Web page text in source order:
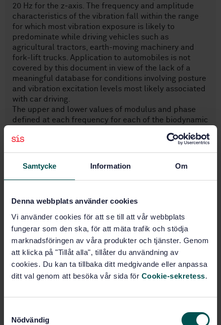
Samtycke Information Om
Denna webbplats använder cookies
Vi använder cookies för att se till att vår webbplats
fungerar som den ska, för att mäta trafik och stödja
marknadsföringen av våra produkter och tjänster. Genom
att klicka på "Tillåt alla", tillåter du användning av
cookies. Du kan ta tillbaka ditt medgivande eller anpassa
ditt val genom att besöka vår sida för Cookie-sekretess.
Nödvändig
20 Hz for the z‑axis. The frequency and amplitude
characteristics of the vibration fall within the range
for which most vibration exposure is likely to
predominate while driving vehicles such as
agricultural tractors, earth-moving machinery and
fork-lift trucks. Application to automobiles is not
covered by this document in view of the lack of a
meaningful database for conditions involving posture
and vibration excitation levels most likely associated
with car driving.
The upper and lower values of modulus and phase
defined at each frequency for each of the biodynamic
most probable or idealized values. The middle values
represent overall weighted means of the hum ...
respect to human beings
(13.160)
Buy this standard
Mechanical vibration and shock - Range of idealized